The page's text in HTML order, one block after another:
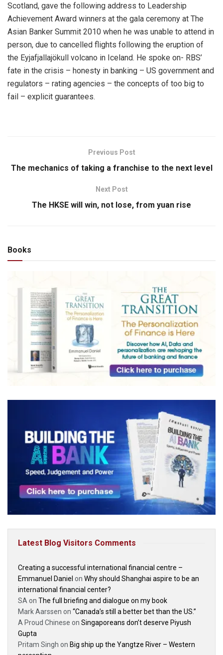
Scotland, gave the following address to Leadership
Achievement Award winners at the gala ceremony at The
Asian Banker Summit 2010 when he was unable to attend in
person, due to cancelled flights following the eruption of
the Eyjafjallajökull volcano in Iceland. He spoke on- RBS’
fate in the crisis – honesty in banking – US government and
regulators – rating agencies – the concepts of too big to
fail – explicit guarantees.
Previous Post
The mechanics of taking a franchise to the next level
Next Post
The HKSE will win, not lose, from yuan rise
Books
Latest Blog Visitors Comments
Creating a successful international financial centre –
Emmanuel Daniel on Why should Shanghai aspire to be an
international financial center?
SA on The full briefing and dialogue on my book
Mark Aarssen on “Canada’s still a better bet than the US.”
A Proud Chinese on Singaporeans don’t deserve Piyush
Gupta
Pritam Singh on Big ship up the Yangtze River – Western